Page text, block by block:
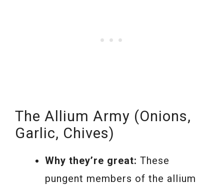
The Allium Army (Onions,
Garlic, Chives)
Why they’re great: These
pungent members of the allium